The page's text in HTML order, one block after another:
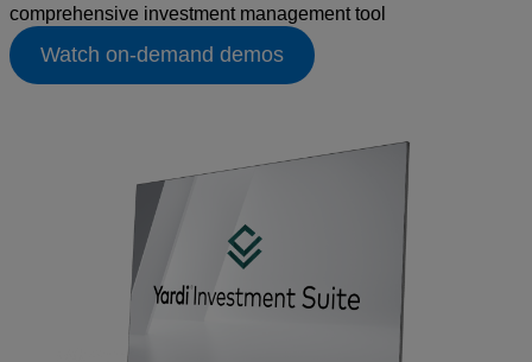
comprehensive investment management tool
Watch on-demand demos